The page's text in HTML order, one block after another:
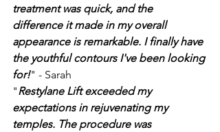
treatment was quick, and the
difference it made in my overall
appearance is remarkable. I finally have
the youthful contours I've been looking
for!" - Sarah
"Restylane Lift exceeded my
expectations in rejuvenating my
temples. The procedure was